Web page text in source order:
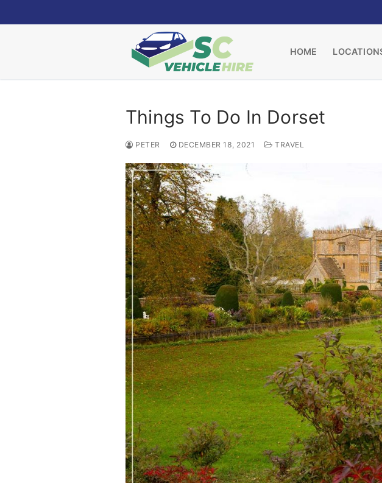
to
HOME
Things To Do In Dorset
PETER DECEMBER 18, 2021 TRAVEL